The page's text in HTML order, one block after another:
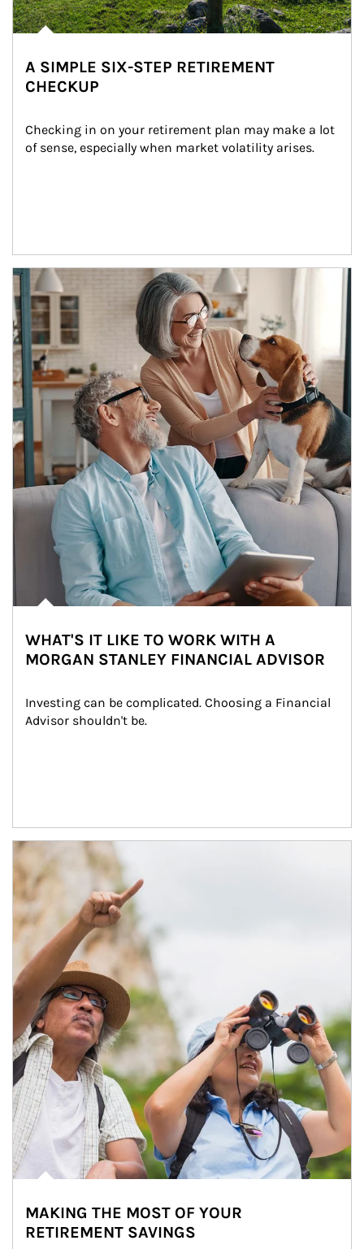
A SIMPLE SIX-STEP RETIREMENT
CHECKUP
Checking in on your retirement plan may make a lot
of sense, especially when market volatility arises.
Article Image
WHAT'S IT LIKE TO WORK WITH A
MORGAN STANLEY FINANCIAL ADVISOR
Investing can be complicated. Choosing a Financial
Advisor shouldn't be.
Article Image
MAKING THE MOST OF YOUR
RETIREMENT SAVINGS